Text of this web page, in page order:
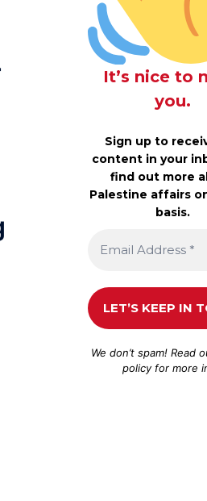
It’s nice to
you.
Sign up to
content in your
find out more
Palestine affairs
basis.
We don’t spam! Read
policyfor more